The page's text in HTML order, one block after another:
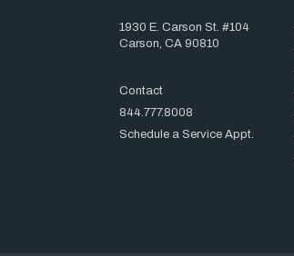
1930 E. Carson St. #104
Carson, CA 90810
Contact
844.777.8008
Schedule a Service Appt.